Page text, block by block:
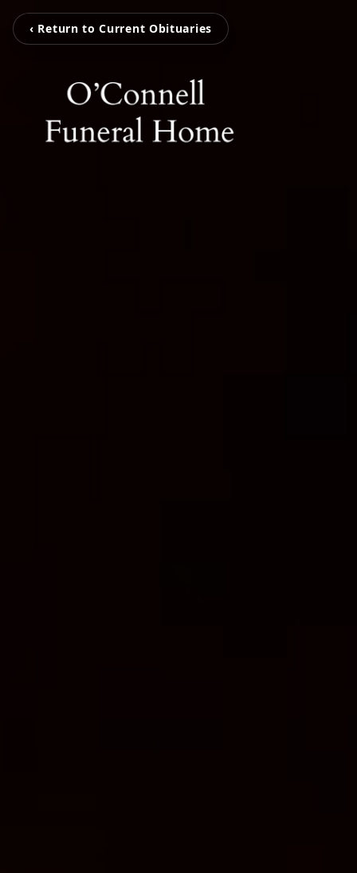
‹ Return to Current Obituaries